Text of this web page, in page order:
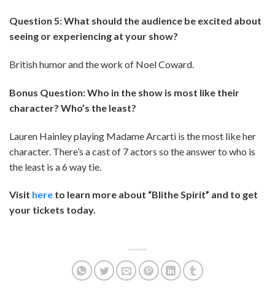
Question 5: What should the audience be excited about
seeing or experiencing at your show?
British humor and the work of Noel Coward.
Bonus Question: Who in the show is most like their
character? Who’s the least?
Lauren Hainley playing Madame Arcarti is the most like her
character. There’s a cast of 7 actors so the answer to who is
the least is a 6 way tie.
Visit here to learn more about “Blithe Spirit” and to get
your tickets today.